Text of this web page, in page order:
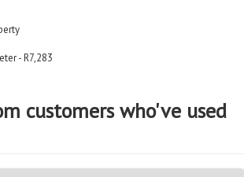
- R7,283
customers who've used